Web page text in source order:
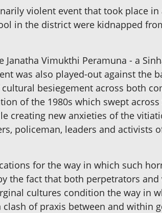
violent event that took place in
in the district were kidnapped
Vimukthi Peramuna - a
was also played-out against the
besiegement across both
of the 1980s which swept across
creating new anxieties of the
policeman, leaders and activists
for the way in which such
the fact that both perpetrators
cultures condition the way in
of praxis between and within